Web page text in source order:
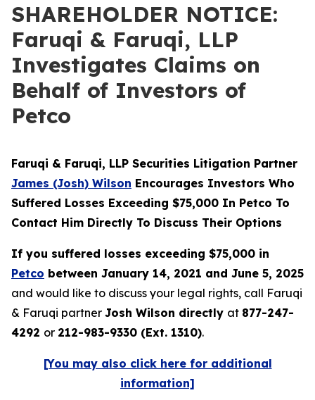
SHAREHOLDER NOTICE:
Faruqi & Faruqi, LLP
Investigates Claims on
Behalf of Investors of
Petco
Faruqi & Faruqi, LLP Securities Litigation Partner
James (Josh) Wilson Encourages Investors Who
Suffered Losses Exceeding $75,000 In Petco To
Contact Him Directly To Discuss Their Options
If you suffered losses exceeding $75,000 in
Petco between January 14, 2021 and June 5, 2025
and would like to discuss your legal rights, call Faruqi
& Faruqi partner Josh Wilson directly at 877-247-
4292 or 212-983-9330 (Ext. 1310).
[You may also click here for additional
information]